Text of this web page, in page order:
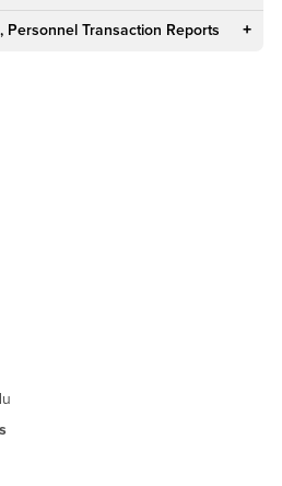
Transaction Reports